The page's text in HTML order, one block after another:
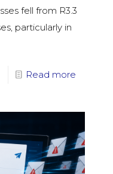
fell from R3.3
particularly in
Read more